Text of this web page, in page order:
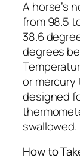
A horse’s
from 98.5
38.6
degrees
or
designed
swallowed.
How to